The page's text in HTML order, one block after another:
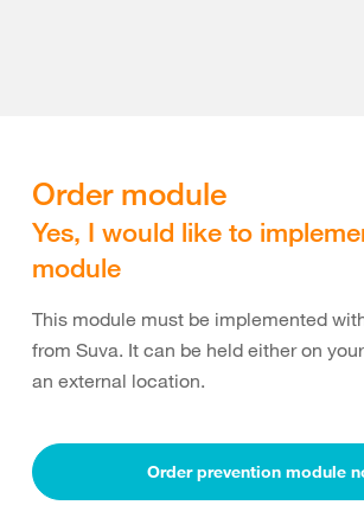
Order module
Yes, I would like to
module
This module must be implemented
from Suva. It can be held either on
an external location.
Order prevention module